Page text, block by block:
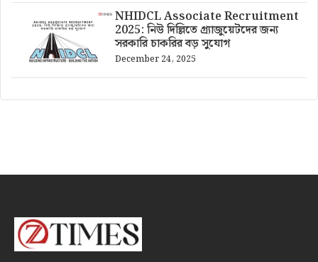
NHIDCL Associate Recruitment
2025: নিউ দিল্লিতে গ্র্যাজুয়েটদের জন্য
সরকারি চাকরির বড় সুযোগ
December 24, 2025